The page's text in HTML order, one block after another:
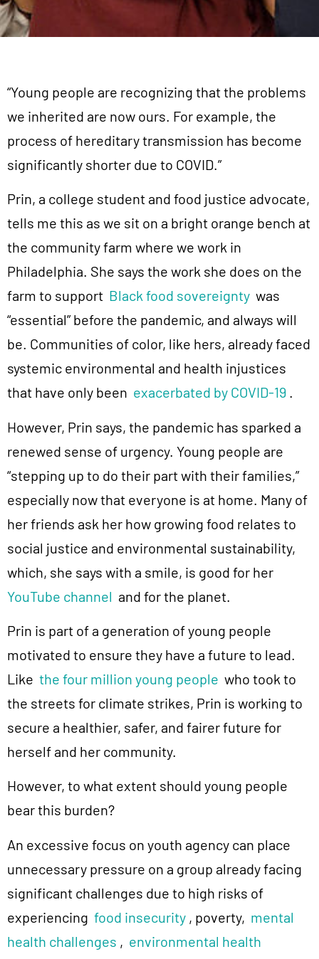
“Young people are recognizing that the problems
we inherited are now ours. For example, the
process of hereditary transmission has become
significantly shorter due to COVID.”
Prin, a college student and food justice advocate,
tells me this as we sit on a bright orange bench at
the community farm where we work in
Philadelphia. She says the work she does on the
farm to support Black food sovereignty was
“essential” before the pandemic, and always will
be. Communities of color, like hers, already faced
systemic environmental and health injustices
that have only been exacerbated by COVID-19 .
However, Prin says, the pandemic has sparked a
renewed sense of urgency. Young people are
“stepping up to do their part with their families,”
especially now that everyone is at home. Many of
her friends ask her how growing food relates to
social justice and environmental sustainability,
which, she says with a smile, is good for her
YouTube channel and for the planet.
Prin is part of a generation of young people
motivated to ensure they have a future to lead.
Like the four million young people who took to
the streets for climate strikes, Prin is working to
secure a healthier, safer, and fairer future for
herself and her community.
However, to what extent should young people
bear this burden?
An excessive focus on youth agency can place
unnecessary pressure on a group already facing
significant challenges due to high risks of
experiencing food insecurity , poverty, mental
health challenges , environmental health